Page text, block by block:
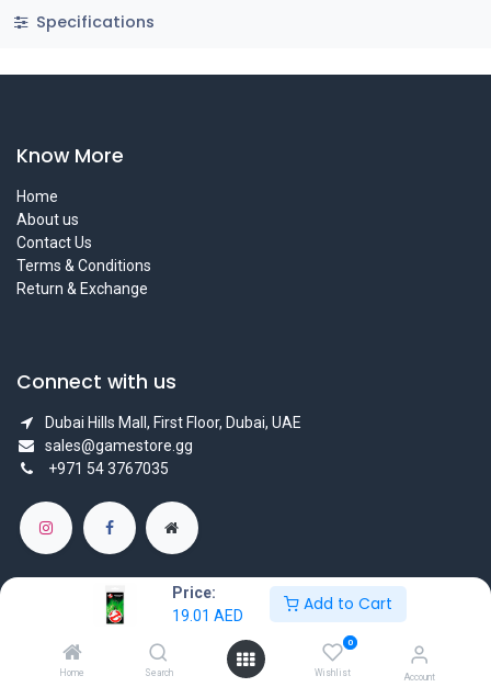
Price:
19.01 AED
Add to Cart
Home Search
0
Wishlist Account
Specifications
Know More
Home
About us
Contact Us
Terms & Conditions
Return & Exchange
Connect with us
Dubai Hills Mall, First Floor, Dubai, UAE
sales@gamestore.gg
+971 54 3767035
Powered by
- The #1 Open Source eCommerce